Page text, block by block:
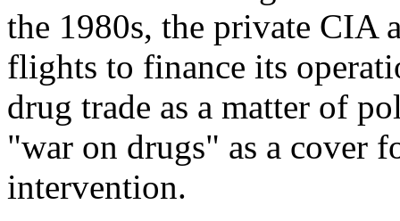
the 1980s, the private CIA
flights to finance its
drug trade as a matter of
"war on drugs" as a cover
intervention.